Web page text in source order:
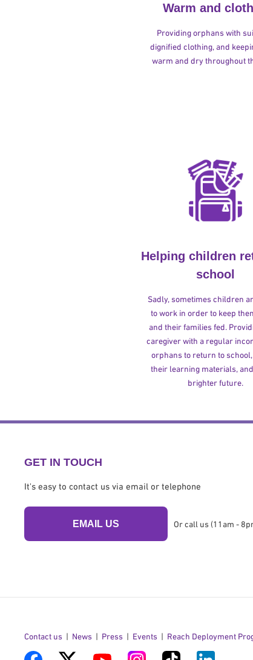
Warm and
Providing orphans with
dignified clothing, and
warm and dry throughout
Helping children
school
Sadly, sometimes children
to work in order to keep
and their families fed.
caregiver with a regular
orphans to return to
their learning materials,
brighter future.
GET IN TOUCH
It's easy to contact us via email or telephone
EMAIL US Or call us (11am -
Contact us News Press Events Reach Deployment